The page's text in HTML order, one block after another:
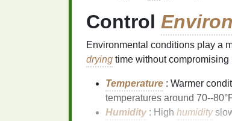
Control
Environmental conditions play a
drying time without compromising
Temperature : Warmer
temperatures around 70--
Humidity : High humidity